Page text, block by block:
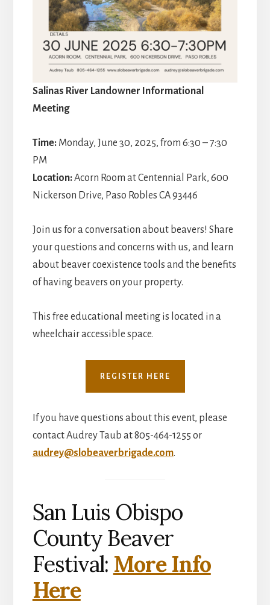
Salinas River Landowner Informational
Meeting
Time:Monday, June 30, 2025, from 6:30 – 7:30
PM
Location:Acorn Room at Centennial Park, 600
Nickerson Drive, Paso Robles CA 93446
Join us for a conversation about beavers! Share
your questions and concerns with us, and learn
about beaver coexistence tools and the benefits
of having beavers on your property.
This free educational meeting is located in a
wheelchair accessible space.
REGISTER HERE
If you have questions about this event, please
contact Audrey Taub at 805-464-1255 or
audrey@slobeaverbrigade.com.
San Luis Obispo
County Beaver
Festival: More Info
Here